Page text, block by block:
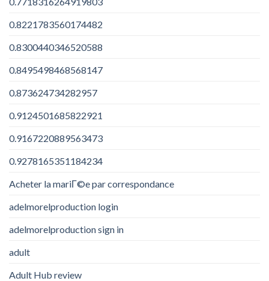
0.8221783560174482
0.8300440346520588
0.8495498468568147
0.873624734282957
0.9124501685822921
0.9167220889563473
0.9278165351184234
Acheter la mariГ©e par correspondance
adelmorelproduction login
adelmorelproduction sign in
adult
Adult Hub review